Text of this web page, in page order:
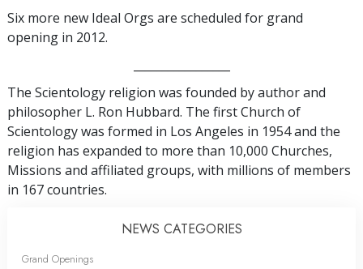
Six more new Ideal Orgs are scheduled for grand
opening in 2012.
The Scientology religion was founded by author and
philosopher L. Ron Hubbard. The first Church of
Scientology was formed in Los Angeles in 1954 and the
religion has expanded to more than 10,000 Churches,
Missions and affiliated groups, with millions of members
in 167 countries.
NEWS CATEGORIES
Grand Openings